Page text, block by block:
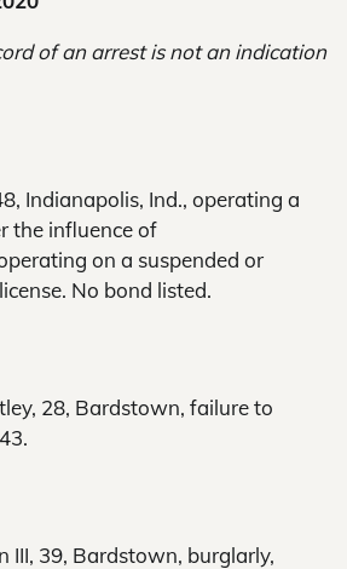
of an arrest is not an indication
Indianapolis, Ind., operating a
the influence of
on a suspended or
No bond listed.
28, Bardstown, failure to
III, 39, Bardstown, burglarly,